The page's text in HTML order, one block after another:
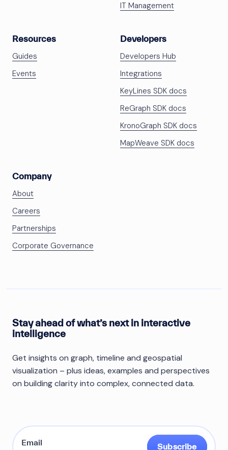
IT Management
Resources
Guides
Events
Developers
Developers Hub
Integrations
KeyLines SDK docs
ReGraph SDK docs
KronoGraph SDK docs
MapWeave SDK docs
Company
About
Careers
Partnerships
Corporate Governance
Stay ahead of what’s next in interactive
intelligence
Get insights on graph, timeline and geospatial
visualization – plus ideas, examples and perspectives
on building clarity into complex, connected data.
Subscribe